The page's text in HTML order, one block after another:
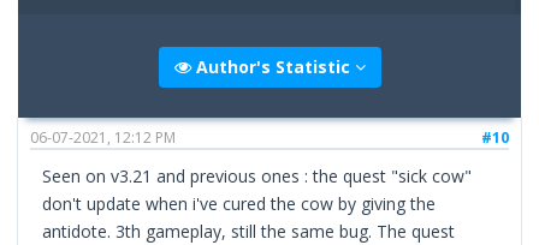
Author's Statistic
#10
06-07-2021, 12:12 PM
Seen on v3.21 and previous ones : the quest "sick cow"
don't update when i've cured the cow by giving the
antidote. 3th gameplay, still the same bug. The quest